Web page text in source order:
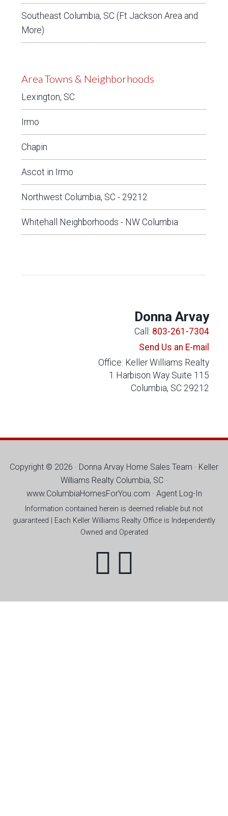
Southeast Columbia, SC (Ft Jackson Area and
More)
Area Towns & Neighborhoods
Lexington, SC
Irmo
Chapin
Ascot in Irmo
Northwest Columbia, SC - 29212
Whitehall Neighborhoods - NW Columbia
Donna Arvay
Call: 803-261-7304
Send Us an E-mail
Office: Keller Williams Realty
1 Harbison Way Suite 115
Columbia, SC 29212
Copyright © 2026 · Donna Arvay Home Sales Team · Keller
Williams Realty Columbia, SC ·
www.ColumbiaHomesForYou.com · Agent Log-In
Information contained herein is deemed reliable but not
guaranteed | Each Keller Williams Realty Office is Independently
Owned and Operated